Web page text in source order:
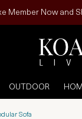
Member Now and
OUTDOOR
Sofa